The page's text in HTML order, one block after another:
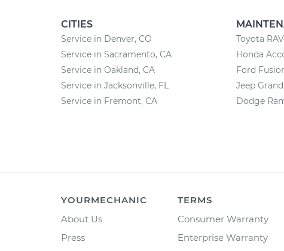
CITIES
Service in Denver, CO
Service in Sacramento, CA
Service in Oakland, CA
Service in Jacksonville, FL
Service in Fremont, CA
Toyota
Honda
Ford
Jeep
Dodge
YOURMECHANIC
About Us
Press
TERMS
Consumer Warranty
Enterprise Warranty